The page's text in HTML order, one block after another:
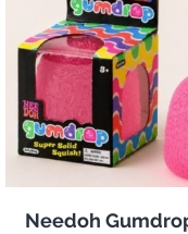
Needoh